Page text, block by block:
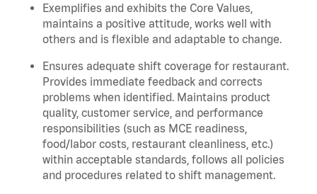
Exemplifies and exhibits the Core Values,
maintains a positive attitude, works well with
others and is flexible and adaptable to change.
Ensures adequate shift coverage for restaurant.
Provides immediate feedback and corrects
problems when identified. Maintains product
quality, customer service, and performance
responsibilities (such as MCE readiness,
food/labor costs, restaurant cleanliness, etc.)
within acceptable standards, follows all policies
and procedures related to shift management.